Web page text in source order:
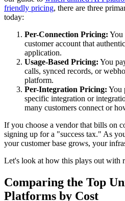
friendly pricing, there are three
today:
Per-Connection Pricing: You
customer account that
application.
Usage-Based Pricing: You
calls, synced records, or
platform.
Per-Integration Pricing: You
specific integration or
many customers connect or
If you choose a vendor that bills on
signing up for a "success tax." As
your customer base grows, your
Let's look at how this plays out with
Comparing the Top
Platforms by Cost